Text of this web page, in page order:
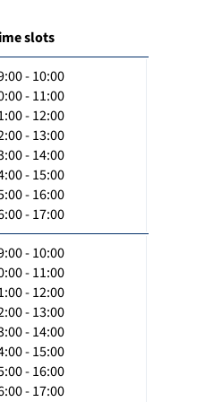
slots
- 10:00
- 11:00
- 12:00
- 13:00
- 14:00
- 15:00
- 16:00
- 17:00
- 10:00
- 11:00
- 12:00
- 13:00
- 14:00
- 15:00
- 16:00
- 17:00